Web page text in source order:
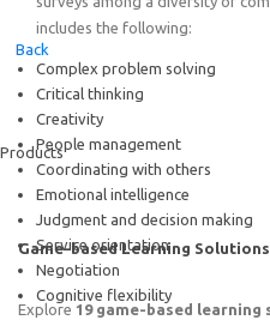
Online Train the
Back
Products
Game-based Learning Solutions
Explore 19 game-based learning
includes the following:
Complex problem solving
Critical thinking
Creativity
People management
Coordinating with others
Emotional intelligence
Judgment and decision making
Service orientation
Negotiation
Cognitive flexibility